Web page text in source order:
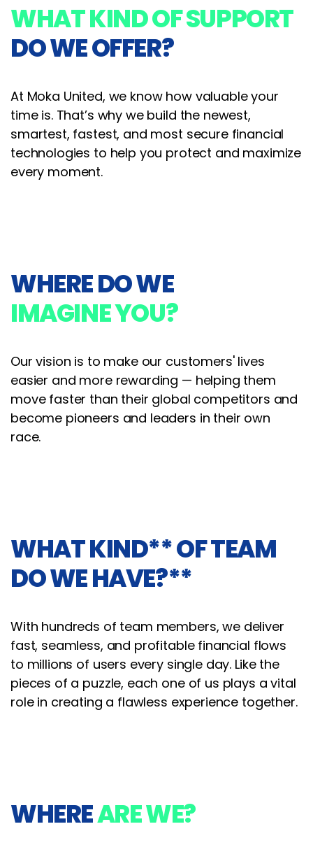
WHAT KIND OF SUPPORT
DO WE OFFER?
At Moka United, we know how valuable your
time is. That’s why we build the newest,
smartest, fastest, and most secure financial
technologies to help you protect and maximize
every moment.
WHERE DO WE
IMAGINE YOU?
Our vision is to make our customers' lives
easier and more rewarding — helping them
move faster than their global competitors and
become pioneers and leaders in their own
race.
WHAT KIND** OF TEAM
DO WE HAVE?**
With hundreds of team members, we deliver
fast, seamless, and profitable financial flows
to millions of users every single day. Like the
pieces of a puzzle, each one of us plays a vital
role in creating a flawless experience together.
WHEREARE WE?